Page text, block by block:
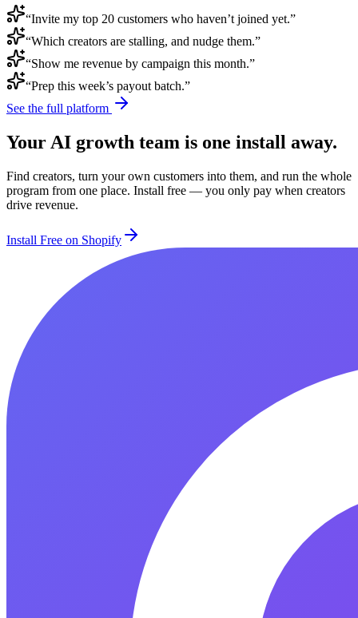
“Invite my top 20 customers who haven’t joined yet.”
“Which creators are stalling, and nudge them.”
“Show me revenue by campaign this month.”
“Prep this week’s payout batch.”
See the full platform
Your AI growth team is one install away.
Find creators, turn your own customers into them, and run the whole
program from one place. Install free — you only pay when creators
drive revenue.
Install Free on Shopify